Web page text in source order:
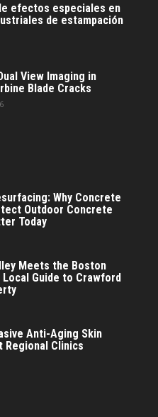
efectos especiales en
de estampación
View Imaging in
Blade Cracks
Why Concrete
Outdoor Concrete
Today
Meets the Boston
Local Guide to Crawford
Anti-Aging Skin
Regional Clinics